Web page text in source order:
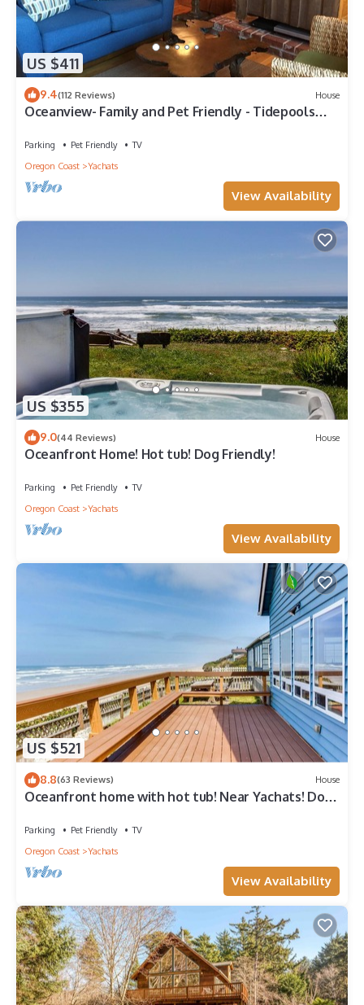
US $411
9.4(112 Reviews) House
Oceanview- Family and Pet Friendly - Tidepools
Parking Pet Friendly
TV
Oregon Coast
Yachats
View Availability
US $355
9.0(44 Reviews) House
Oceanfront Home! Hot tub! Dog Friendly!
Parking Pet Friendly
TV
Oregon Coast
Yachats
View Availability
US $521
8.8(63 Reviews) House
Oceanfront home with hot tub! Near Yachats! Dog
Parking Pet Friendly
TV
Oregon Coast
Yachats
View Availability